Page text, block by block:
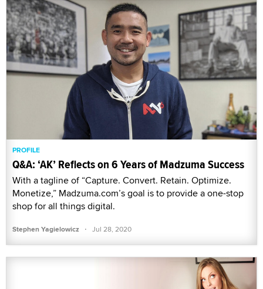
PROFILE
Q&A: ‘AK’ Reflects on 6 Years of Madzuma Success
With a tagline of “Capture. Convert. Retain. Optimize.
Monetize,” Madzuma.com’s goal is to provide a one-stop
shop for all things digital.
Stephen Yagielowicz · Jul 28, 2020